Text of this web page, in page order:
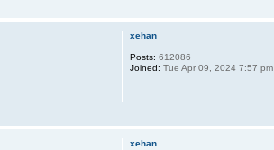
xehan
Posts: 612086
Joined: Tue Apr 09, 2024 7:57 pm
xehan